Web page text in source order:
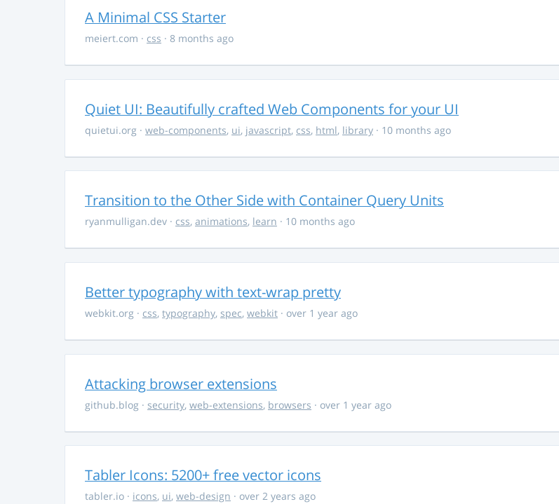
A Minimal CSS Starter
meiert.com · css · 8 months ago
Quiet UI: Beautifully crafted Web Components for your UI
quietui.org · web-components, ui, javascript, css, html, library · 10 months ago
Transition to the Other Side with Container Query Units
ryanmulligan.dev · css, animations, learn · 10 months ago
Better typography with text-wrap pretty
webkit.org · css, typography, spec, webkit · over 1 year ago
Attacking browser extensions
github.blog · security, web-extensions, browsers · over 1 year ago
Tabler Icons: 5200+ free vector icons
tabler.io · icons, ui, web-design · over 2 years ago